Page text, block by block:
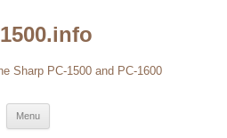
Sharp PC-1500 and PC-1600
Menu